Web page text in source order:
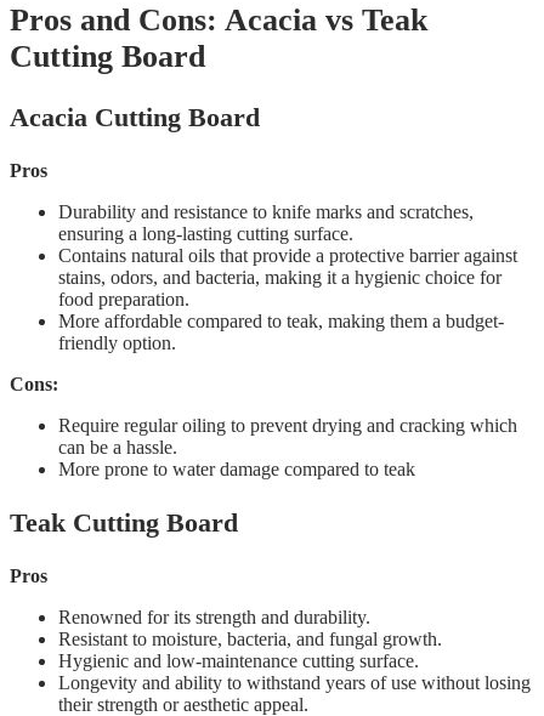
Pros and Cons: Acacia vs Teak
Cutting Board
Acacia Cutting Board
Pros
Durability and resistance to knife marks and scratches,
ensuring a long-lasting cutting surface.
Contains natural oils that provide a protective barrier against
stains, odors, and bacteria, making it a hygienic choice for
food preparation.
More affordable compared to teak, making them a budget-
friendly option.
Cons:
Require regular oiling to prevent drying and cracking which
can be a hassle.
More prone to water damage compared to teak
Teak Cutting Board
Pros
Renowned for its strength and durability.
Resistant to moisture, bacteria, and fungal growth.
Hygienic and low-maintenance cutting surface.
Longevity and ability to withstand years of use without losing
their strength or aesthetic appeal.